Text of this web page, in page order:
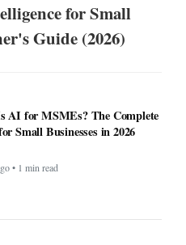
for Small
Guide (2026)
AI for MSMEs? The Complete
Small Businesses in 2026
• 1 min read